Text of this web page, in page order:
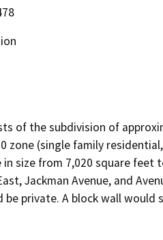
of the subdivision of
zone (single family
size from 7,020 square feet
Jackman Avenue, and
private. A block wall